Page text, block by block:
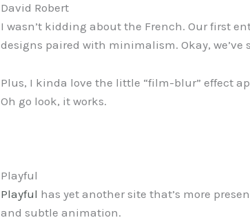
David Robert
I wasn’t kidding about the French. Our first
designs paired with minimalism. Okay,
Plus, I kinda love the little “film-blur” effect
Oh go look, it works.
Playful
Playful has yet another site that’s more
and subtle animation.